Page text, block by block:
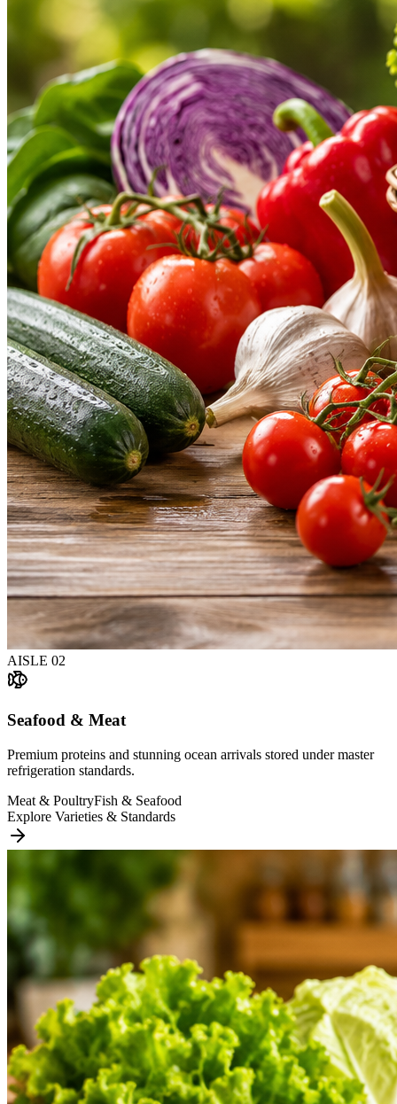
AISLE 02
Seafood & Meat
Premium proteins and stunning ocean arrivals stored under master
refrigeration standards.
Meat & PoultryFish & Seafood
Explore Varieties & Standards